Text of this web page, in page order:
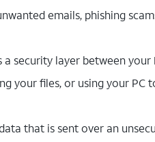
emails, phishing
a security layer between your
your files, or using your PC
that is sent over an